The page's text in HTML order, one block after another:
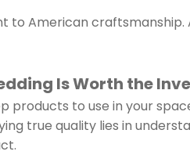
to American craftsmanship.
Is Worth the
products to use in your
true quality lies in